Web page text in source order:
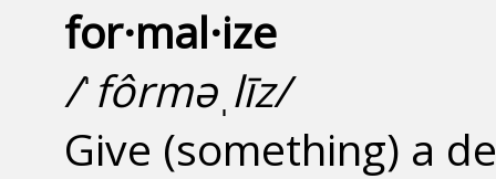
for·mal·ize
/ˈfôrməˌlīz/
Give (something) a